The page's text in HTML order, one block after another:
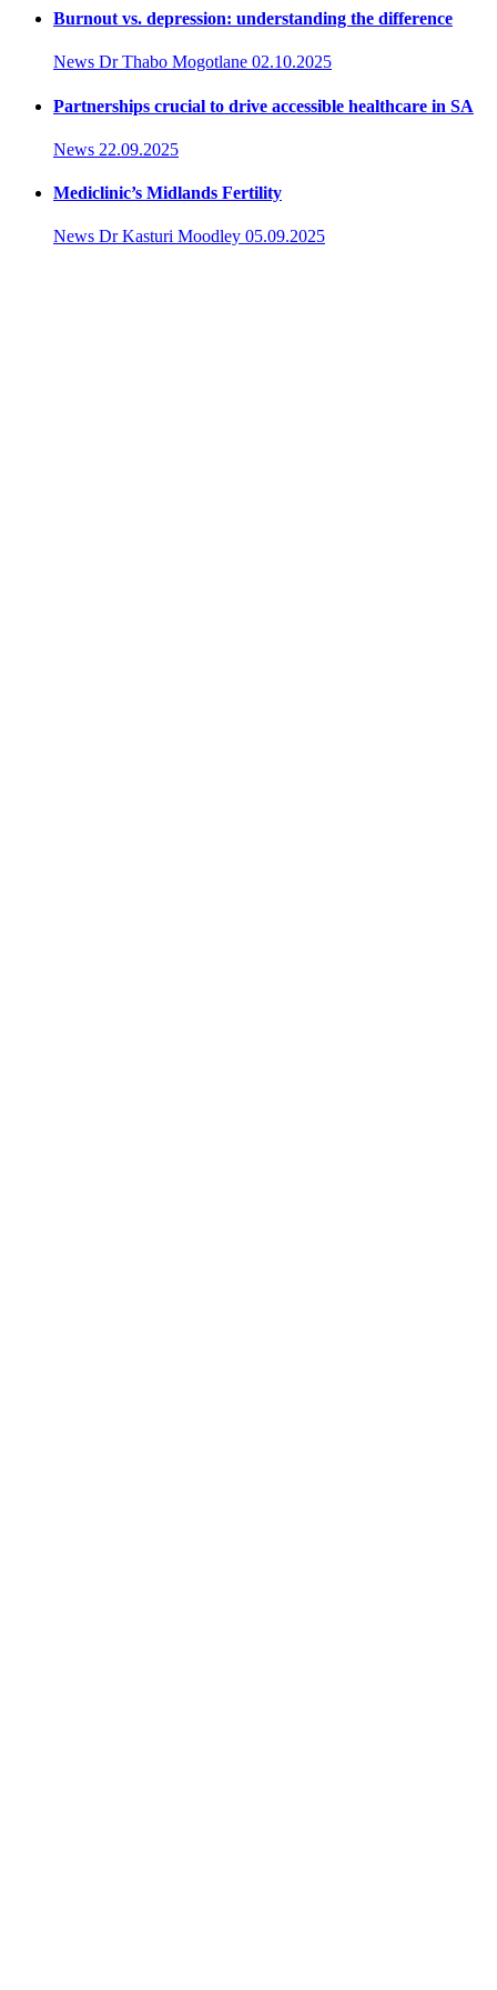
Burnout vs. depression: understanding the difference
News Dr Thabo Mogotlane 02.10.2025
Partnerships crucial to drive accessible healthcare in SA
News 22.09.2025
Mediclinic’s Midlands Fertility
News Dr Kasturi Moodley 05.09.2025